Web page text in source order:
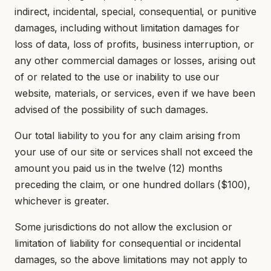
indirect, incidental, special, consequential, or punitive
damages, including without limitation damages for
loss of data, loss of profits, business interruption, or
any other commercial damages or losses, arising out
of or related to the use or inability to use our
website, materials, or services, even if we have been
advised of the possibility of such damages.
Our total liability to you for any claim arising from
your use of our site or services shall not exceed the
amount you paid us in the twelve (12) months
preceding the claim, or one hundred dollars ($100),
whichever is greater.
Some jurisdictions do not allow the exclusion or
limitation of liability for consequential or incidental
damages, so the above limitations may not apply to